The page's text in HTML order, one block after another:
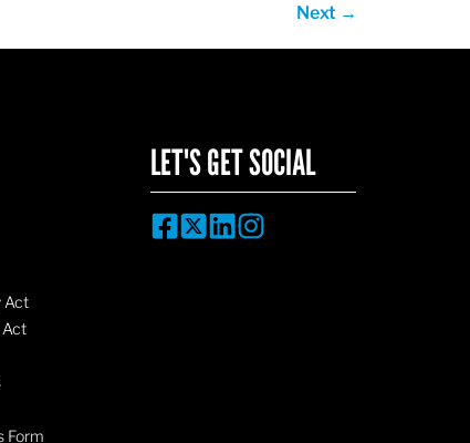
Next →
Act
Act
Form
LET'S GET SOCIAL